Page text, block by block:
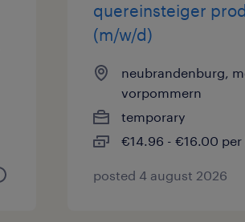
quereinsteiger
(m/w/d)
neubrandenburg,
vorpommern
temporary
€14.96 - €16.00
posted 4 august 2026